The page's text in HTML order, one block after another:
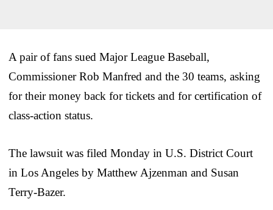
A pair of fans sued Major League Baseball,
Commissioner Rob Manfred and the 30 teams, asking
for their money back for tickets and for certification of
class-action status.
The lawsuit was filed Monday in U.S. District Court
in Los Angeles by Matthew Ajzenman and Susan
Terry-Bazer.